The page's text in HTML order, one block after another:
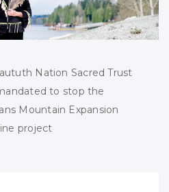
Nation Sacred Trust
to stop the
Mountain Expansion
project